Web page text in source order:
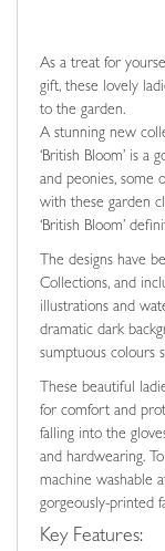
As a treat for
gift, these lovely
to the garden.
A stunning new
‘British Bloom’ is a
and peonies, some
with these garden
‘British Bloom’
The designs have
Collections, and
illustrations and
dramatic dark
sumptuous colours
These beautiful
for comfort and
falling into the
and hardwearing.
machine washable
gorgeously-printed
Key Features: